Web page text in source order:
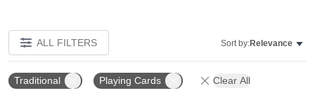
ALL FILTERS Sort by:Relevance
Traditional Playing Cards Clear All